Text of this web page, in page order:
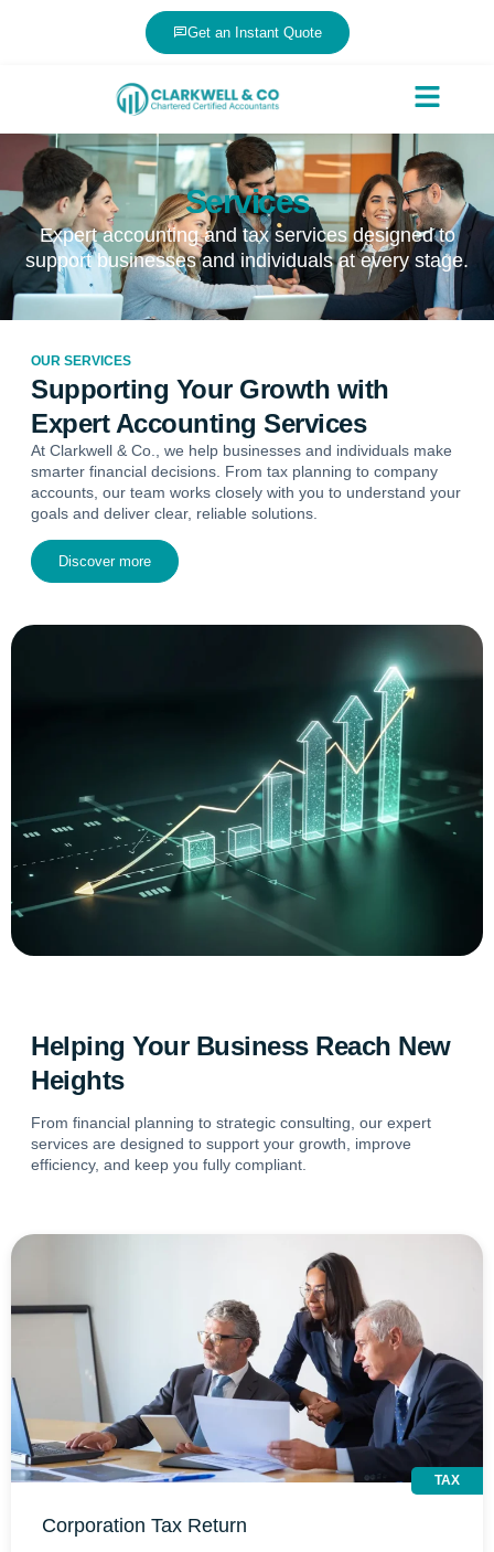
Get an Instant Quote
Services
Expert accounting and tax services designed to
support businesses and individuals at every stage.
OUR SERVICES
Supporting Your Growth with
Expert Accounting Services
At Clarkwell & Co., we help businesses and individuals make
smarter financial decisions. From tax planning to company
accounts, our team works closely with you to understand your
goals and deliver clear, reliable solutions.
Discover more
Helping Your Business Reach New
Heights
From financial planning to strategic consulting, our expert
services are designed to support your growth, improve
efficiency, and keep you fully compliant.
TAX
Corporation Tax Return